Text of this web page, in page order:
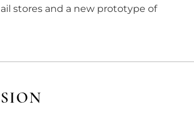
stores and a new prototype of